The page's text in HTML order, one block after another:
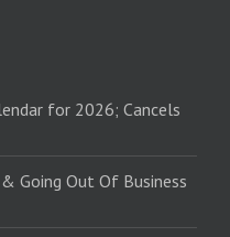
for 2026; Cancels
Going Out Of Business